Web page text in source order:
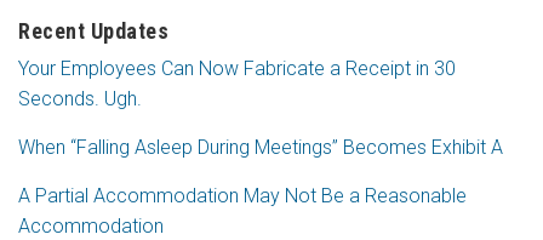
Recent Updates
Your Employees Can Now Fabricate a Receipt in 30
Seconds. Ugh.
When “Falling Asleep During Meetings” Becomes Exhibit A
A Partial Accommodation May Not Be a Reasonable
Accommodation